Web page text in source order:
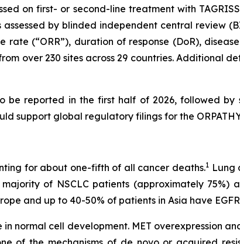
on first- or second-line treatment with
by blinded independent central review
(“ORR”), duration of response (DoR),
over 230 sites across 29 countries. Additional
be reported in the first half of 2026, followed by
support global regulatory filings for the
for about one-fifth of all cancer deaths.1Lung
of NSCLC patients (approximately 75%)
and up to 40-50% of patients in Asia have
in normal cell development. MET overexpression